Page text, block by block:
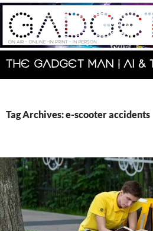
Skip
content
Search
Tag Archives: e-scooter accidents